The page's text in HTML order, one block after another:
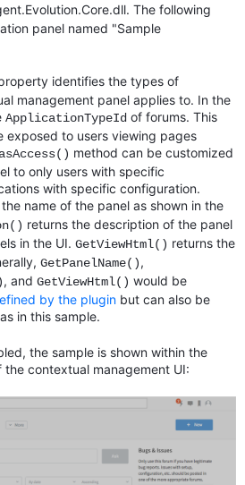
The following
panel named "Sample
identifies the types of
management panel applies to. In the
ApplicationTypeId of forums. This
exposed to users viewing pages
method can be customized
to only users with specific
with specific configuration.
name of the panel as shown in the
returns the description of the panel
in the UI. GetViewHtml() returns the
GetPanelName(),
, and GetViewHtml() would be
by the plugin but can also be
in this sample.
the sample is shown within the
the contextual management UI: